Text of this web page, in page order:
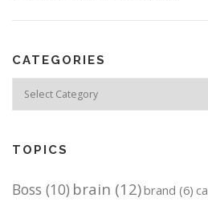
CATEGORIES
TOPICS
Boss (10) brain (12)brand (6)